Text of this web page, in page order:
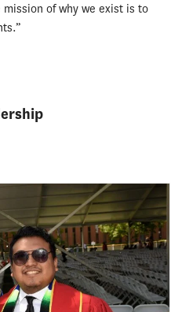
of why we exist is to